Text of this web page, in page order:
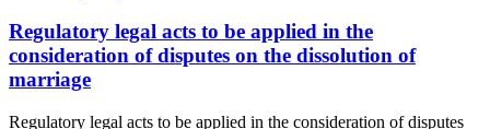
Regulatory legal acts to be applied in the
consideration of disputes on the dissolution of
marriage
Regulatory legal acts to be applied in the consideration of disputes